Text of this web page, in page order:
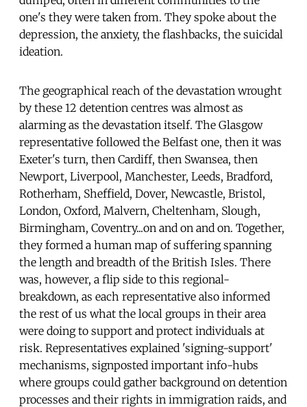
one's they were taken from. They spoke about the
depression, the anxiety, the flashbacks, the suicidal
ideation.
The geographical reach of the devastation wrought
by these 12 detention centres was almost as
alarming as the devastation itself. The Glasgow
representative followed the Belfast one, then it was
Exeter's turn, then Cardiff, then Swansea, then
Newport, Liverpool, Manchester, Leeds, Bradford,
Rotherham, Sheffield, Dover, Newcastle, Bristol,
London, Oxford, Malvern, Cheltenham, Slough,
Birmingham, Coventry...on and on and on. Together,
they formed a human map of suffering spanning
the length and breadth of the British Isles. There
was, however, a flip side to this regional-
breakdown, as each representative also informed
the rest of us what the local groups in their area
were doing to support and protect individuals at
risk. Representatives explained 'signing-support'
mechanisms, signposted important info-hubs
where groups could gather background on detention
processes and their rights in immigration raids, and